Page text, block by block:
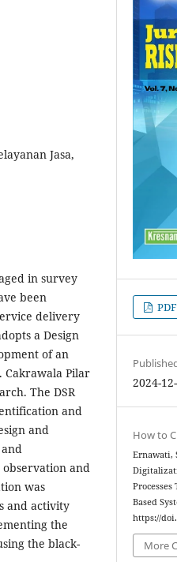
Jasa,
in survey
been
delivery
a Design
of an
Cakrawala Pilar
The DSR
and
and
and
was
and activity
the
the black-
PDF
2024-
How to
Ernawati,
Based
https://
More